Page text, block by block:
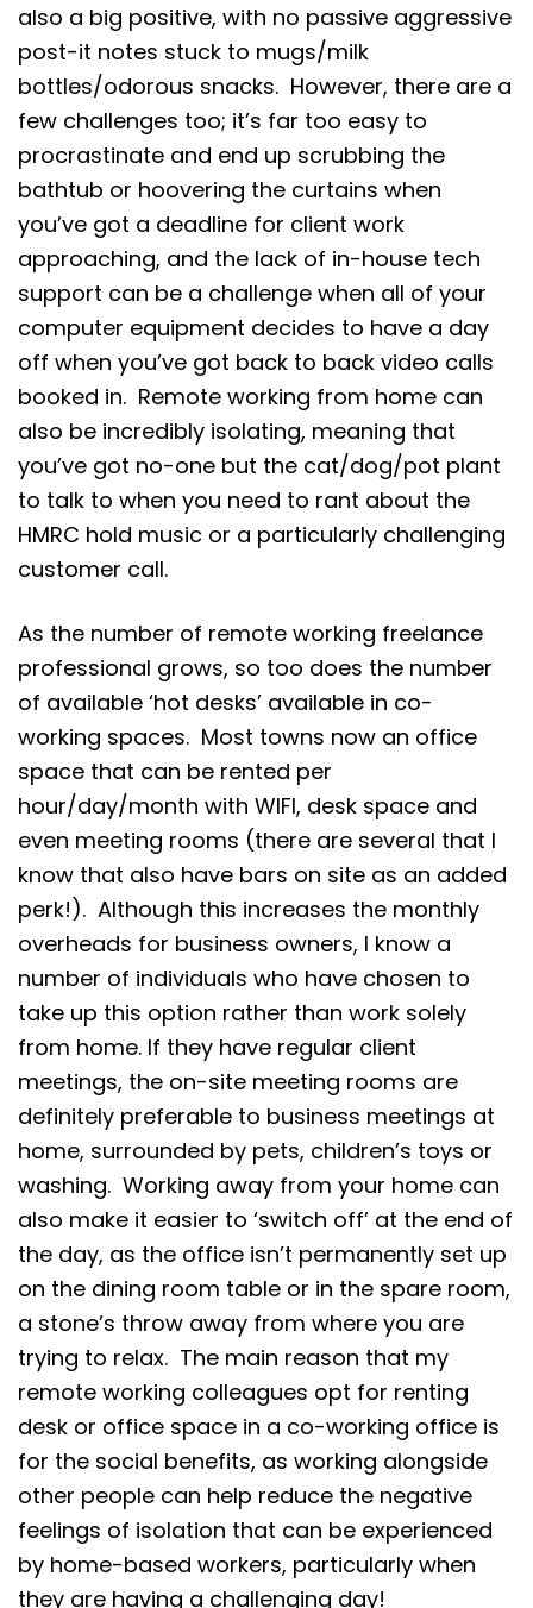
also a big positive, with no passive aggressive
post-it notes stuck to mugs/milk
bottles/odorous snacks. However, there are a
few challenges too; it’s far too easy to
procrastinate and end up scrubbing the
bathtub or hoovering the curtains when
you’ve got a deadline for client work
approaching, and the lack of in-house tech
support can be a challenge when all of your
computer equipment decides to have a day
off when you’ve got back to back video calls
booked in. Remote working from home can
also be incredibly isolating, meaning that
you’ve got no-one but the cat/dog/pot plant
to talk to when you need to rant about the
HMRC hold music or a particularly challenging
customer call.
As the number of remote working freelance
professional grows, so too does the number
of available ‘hot desks’ available in co-
working spaces. Most towns now an office
space that can be rented per
hour/day/month with WIFI, desk space and
even meeting rooms (there are several that I
know that also have bars on site as an added
perk!). Although this increases the monthly
overheads for business owners, I know a
number of individuals who have chosen to
take up this option rather than work solely
from home. If they have regular client
meetings, the on-site meeting rooms are
definitely preferable to business meetings at
home, surrounded by pets, children’s toys or
washing. Working away from your home can
also make it easier to ‘switch off’ at the end of
the day, as the office isn’t permanently set up
on the dining room table or in the spare room,
a stone’s throw away from where you are
trying to relax. The main reason that my
remote working colleagues opt for renting
desk or office space in a co-working office is
for the social benefits, as working alongside
other people can help reduce the negative
feelings of isolation that can be experienced
by home-based workers, particularly when
they are having a challenging day!